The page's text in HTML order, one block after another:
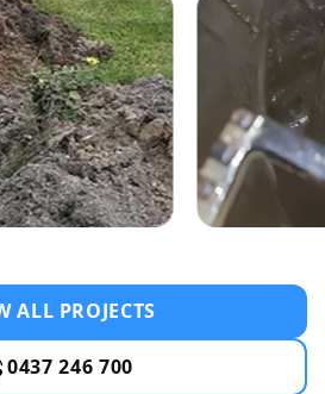
ALL PROJECTS
0437 246 700